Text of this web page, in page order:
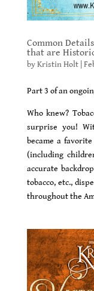
Common
that are
byKristin Holt|
Part 3 of an
Who knew?
surprise you!
became a
(including
accurate
tobacco, etc.,
throughout the